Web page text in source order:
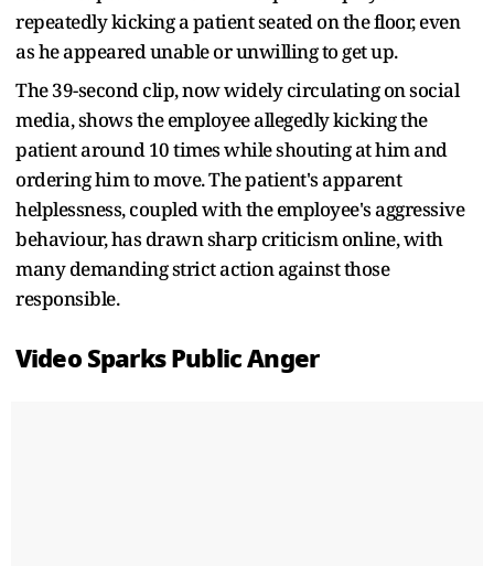
repeatedly kicking a patient seated on the floor, even
as he appeared unable or unwilling to get up.
The 39-second clip, now widely circulating on social
media, shows the employee allegedly kicking the
patient around 10 times while shouting at him and
ordering him to move. The patient's apparent
helplessness, coupled with the employee's aggressive
behaviour, has drawn sharp criticism online, with
many demanding strict action against those
responsible.
Video Sparks Public Anger